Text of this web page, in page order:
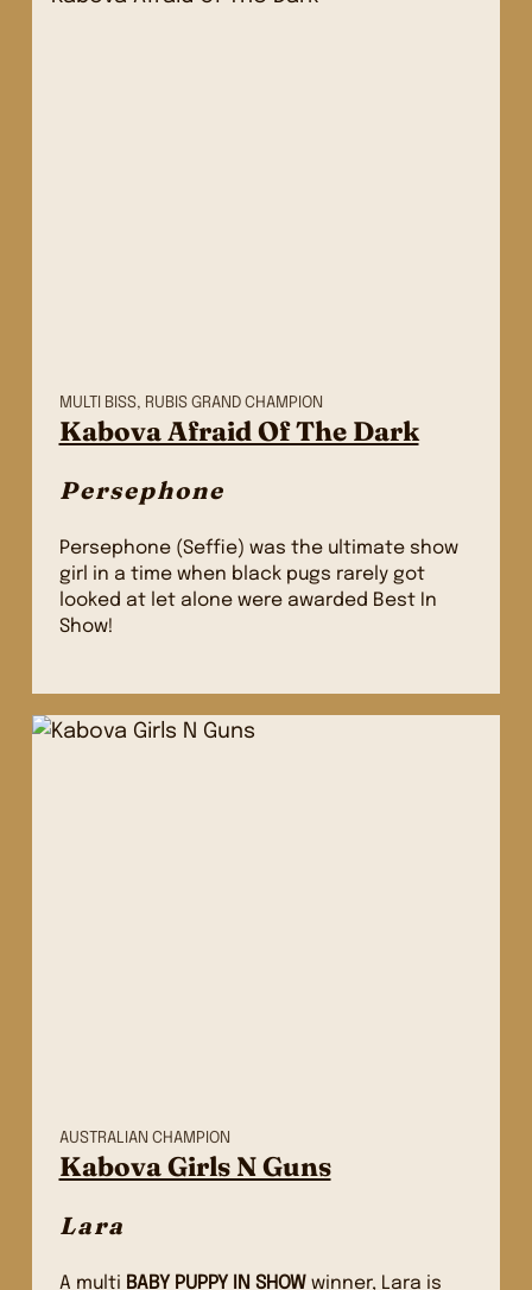
MULTI BISS, RUBIS GRAND CHAMPION
Kabova Afraid Of The Dark
Persephone
Persephone (Seffie) was the ultimate show
girl in a time when black pugs rarely got
looked at let alone were awarded Best In
Show!
AUSTRALIAN CHAMPION
Kabova Girls N Guns
Lara
A multi BABY PUPPY IN SHOWwinner, Lara is